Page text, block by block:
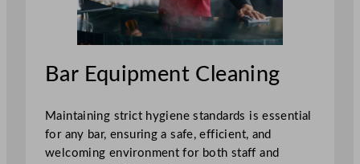
Bar Equipment Cleaning
Maintaining strict hygiene standards is essential
for any bar, ensuring a safe, efficient, and
welcoming environment for both staff and